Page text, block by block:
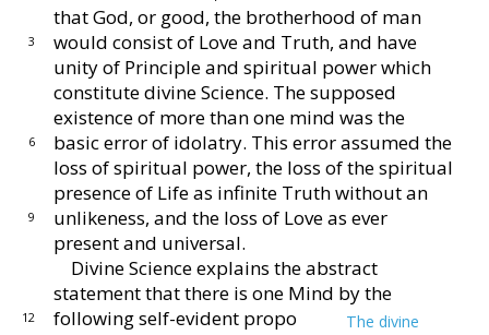
that God, or good,
3
the brotherhood of man
would consist of Love and Truth, and have
unity of Principle and spiritual power which
constitute divine Science. The supposed
existence of
6
more than one mind was the
basic error of idolatry. This error assumed the
loss of spiritual power, the loss of thespiritual
presence of Life as infinite Truth without an
9
unlikeness, and the loss of Love as ever
present and universal.
Divine Science explains the abstract
statement that
12
there is one Mind by the
following self-evident propo
The divine